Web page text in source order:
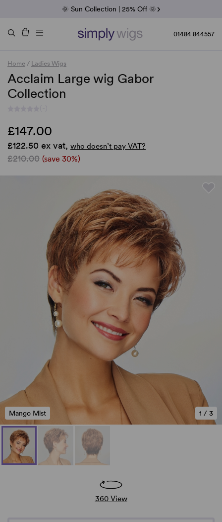
Fab Friday | 5 Best-Selling Noriko Wigs
Raquel & Gabor | 30% Sale
Duo Fibre | 40% Sale
🌞 Sun Collection | 25% Off 🌞
01484 844557
Home / Ladies Wigs
Acclaim Large wig Gabor
Collection
£147.00
£122.50 ex vat, who doesn’t pay VAT?
£210.00 (save 30%)
1 / 3
Mango Mist
360 View